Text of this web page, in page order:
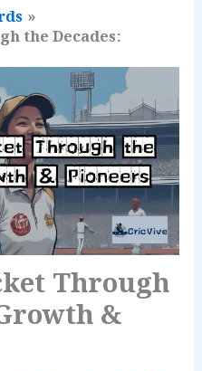
the Decades:
Through
&